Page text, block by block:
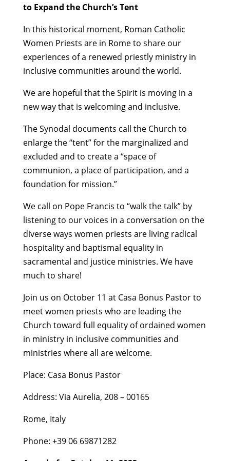
to Expand the Church’s Tent
In this historical moment, Roman Catholic
Women Priests are in Rome to share our
experiences of a renewed priestly ministry in
inclusive communities around the world.
We are hopeful that the Spirit is moving in a
new way that is welcoming and inclusive.
The Synodal documents call the Church to
enlarge the “tent” for the marginalized and
excluded and to create a “space of
communion, a place of participation, and a
foundation for mission.”
We call on Pope Francis to “walk the talk” by
listening to our voices in a conversation on the
diverse ways women priests are living radical
hospitality and baptismal equality in
sacramental and justice ministries. We have
much to share!
Join us on October 11 at Casa Bonus Pastor to
meet women priests who are leading the
Church toward full equality of ordained women
in ministry in inclusive communities and
ministries where all are welcome.
Place: Casa Bonus Pastor
Address: Via Aurelia, 208 – 00165
Rome, Italy
Phone: +39 06 69871282